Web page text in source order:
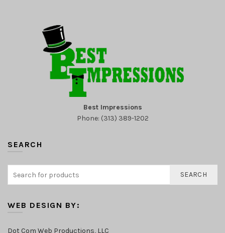
Best Impressions
Phone: (313) 389-1202
SEARCH
SEARCH
WEB DESIGN BY:
Dot Com Web Productions, LLC